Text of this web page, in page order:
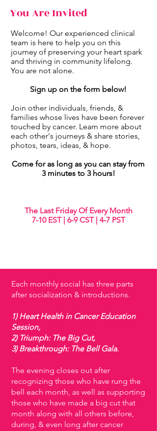
You Are Invited
Welcome! Our experienced clinical
team is here to help you on this
journey of preserving your heart spark
and thriving in community lifelong.
You are not alone.
Sign up on the form below!
Join other individuals, friends, &
families whose lives have been forever
touched by cancer. Learn more about
each other's journeys & share stories,
photos, tears, ideas, & hope.
Come for as long as you can stay from
3 minutes to 3 hours!
The Last Friday Of Every Month
7-10 EST | 6-9 CST | 4-7 PST
Each monthly social has three parts
after socialization & introductions.
1) Heart Health in Cancer Education
Session,
2) Triumph: The Big Cut,
3) Breakthrough: The Bell Gala.
The evening closes out after
recognizing those who have rung the
bell each month, as well as supporting
those who have made a big cut that
month along with all others before,
during, & even long after cancer